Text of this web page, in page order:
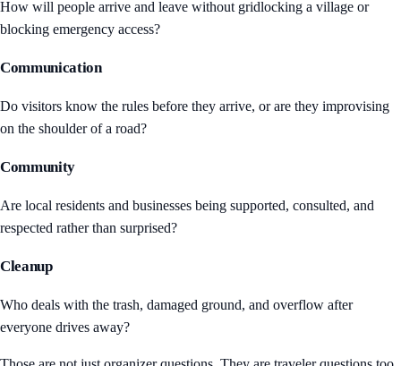
How will people arrive and leave without gridlocking a village or
blocking emergency access?
Communication
Do visitors know the rules before they arrive, or are they improvising
on the shoulder of a road?
Community
Are local residents and businesses being supported, consulted, and
respected rather than surprised?
Cleanup
Who deals with the trash, damaged ground, and overflow after
everyone drives away?